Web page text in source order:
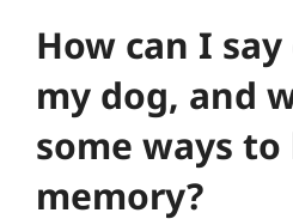
How can I
my dog, and
some ways
memory?